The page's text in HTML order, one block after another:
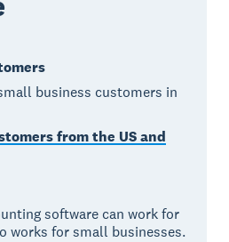
business customers in
from the US and
software can work for
works for small businesses.